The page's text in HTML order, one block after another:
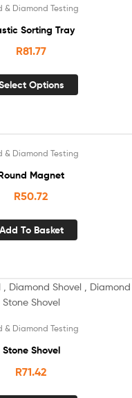
& Diamond Testing
Sorting Tray
R81.77
Options
& Diamond Testing
Magnet
R50.72
Add To Basket
& Diamond Testing
Stone Shovel
R71.42